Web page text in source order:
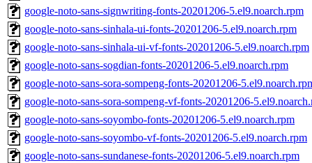
google-noto-sans-signwriting-fonts-20201206-5.el9.noarch.rpm
google-noto-sans-sinhala-ui-fonts-20201206-5.el9.noarch.rpm
google-noto-sans-sinhala-ui-vf-fonts-20201206-5.el9.noarch.rpm
google-noto-sans-sogdian-fonts-20201206-5.el9.noarch.rpm
google-noto-sans-sora-sompeng-fonts-20201206-
google-noto-sans-sora-sompeng-vf-fonts-20201206-
google-noto-sans-soyombo-fonts-20201206-5.el9.noarch.rpm
google-noto-sans-soyombo-vf-fonts-20201206-5.el9.noarch.rpm
google-noto-sans-sundanese-fonts-20201206-5.el9.noarch.rpm